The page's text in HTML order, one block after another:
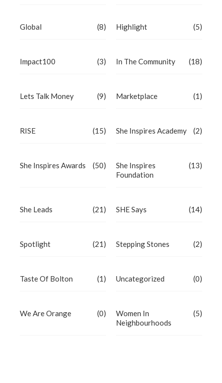
Global (8) Highlight (5)
Impact100 (3) In The Community (18)
Lets Talk Money (9) Marketplace (1)
RISE (15) She Inspires Academy (2)
She Inspires Awards (50)
She Inspires
Foundation
(13)
She Leads (21) SHE Says (14)
Spotlight (21) Stepping Stones (2)
Taste Of Bolton (1) Uncategorized (0)
We Are Orange (0)
Women In
Neighbourhoods
(5)